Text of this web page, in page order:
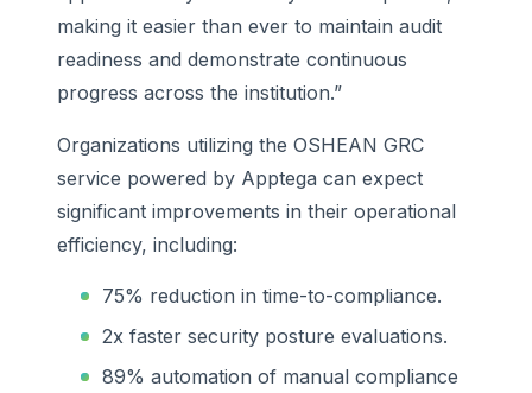
making it easier than ever to maintain audit
readiness and demonstrate continuous
progress across the institution.”
Organizations utilizing the OSHEAN GRC
service powered by Apptega can expect
significant improvements in their operational
efficiency, including:
75% reduction in time-to-compliance.
2x faster security posture evaluations.
89% automation of manual compliance